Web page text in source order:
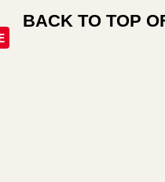
BACK TO TOP